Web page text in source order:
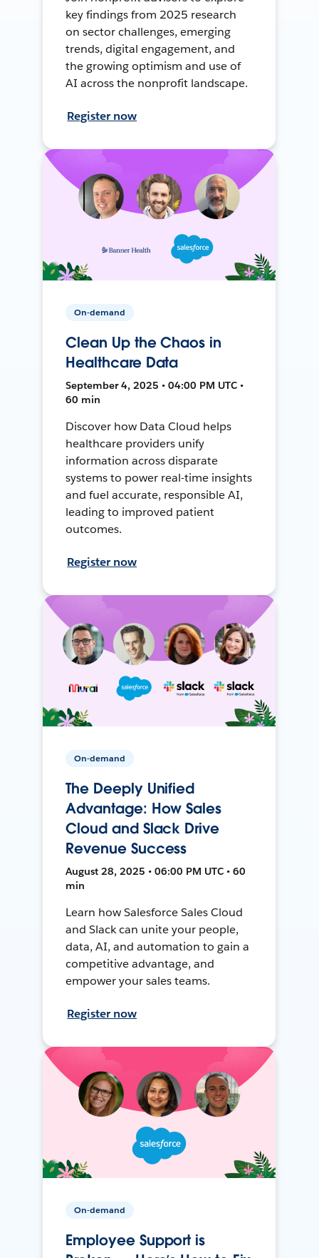
key findings from 2025 research
on sector challenges, emerging
trends, digital engagement, and
the growing optimism and use of
AI across the nonprofit landscape.
Register now
On-demand
Clean Up the Chaos in
Healthcare Data
September 4, 2025 • 04:00 PM UTC •
60 min
Discover how Data Cloud helps
healthcare providers unify
information across disparate
systems to power real-time insights
and fuel accurate, responsible AI,
leading to improved patient
outcomes.
Register now
On-demand
The Deeply Unified
Advantage: How Sales
Cloud and Slack Drive
Revenue Success
August 28, 2025 • 06:00 PM UTC • 60
min
Learn how Salesforce Sales Cloud
and Slack can unite your people,
data, AI, and automation to gain a
competitive advantage, and
empower your sales teams.
Register now
On-demand
Employee Support is